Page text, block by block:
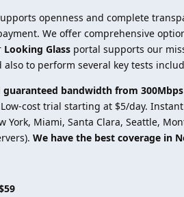
openness and complete
We offer comprehensive
Looking Glass portal supports our
to perform several key tests
bandwidth from
cost trial starting at $5/day.
Miami, Santa Clara, Seattle,
We have the best coverage in